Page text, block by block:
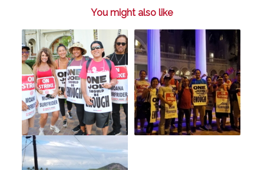
You might also like